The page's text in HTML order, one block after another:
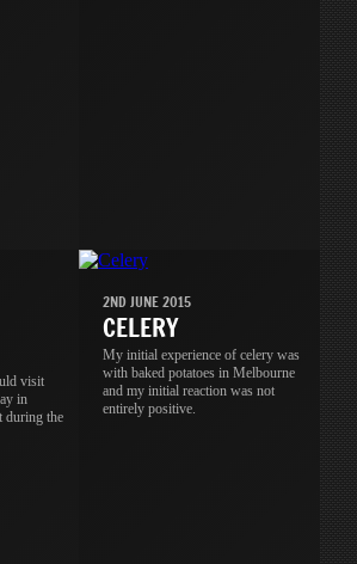
visit
in
during the
2ND JUNE 2015
CELERY
My initial experience of celery was
with baked potatoes in Melbourne
and my initial reaction was not
entirely positive.